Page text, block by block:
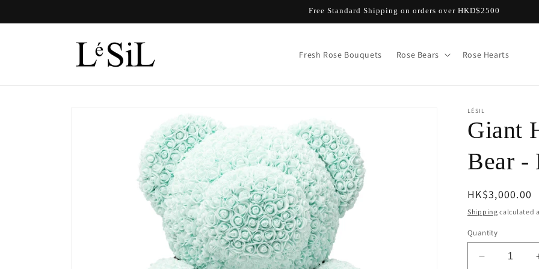
Free Standard Shipping on orders over HKD$2500
Fresh Rose Bouquets Rose Bears Rose Hearts
LÉSIL
Giant
Bear -
Regular
price
HK$3,000.00
Shipping calculated
Quantity
Decrease